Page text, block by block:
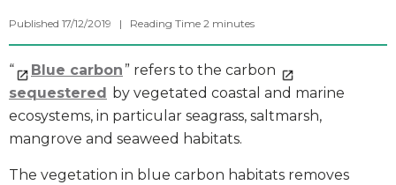
Published 17/12/2019 | Reading Time 2 minutes
“ Blue carbon ” refers to the carbon
sequestered by vegetated coastal and marine
ecosystems, in particular seagrass, saltmarsh,
mangrove and seaweed habitats.
The vegetation in blue carbon habitats removes